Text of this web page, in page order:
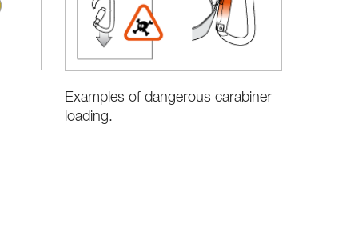
Examples of dangerous carabiner
loading.